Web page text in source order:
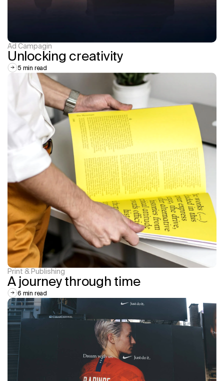
Ad Campagin
Unlocking creativity
5 min read
Print & Publishing
A journey through time
6 min read